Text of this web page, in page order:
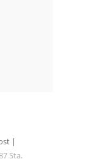
|
Sta.